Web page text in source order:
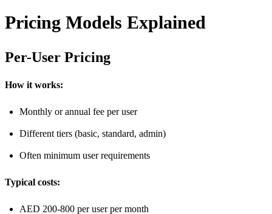
Pricing Models Explained
Per-User Pricing
How it works:
Monthly or annual fee per user
Different tiers (basic, standard, admin)
Often minimum user requirements
Typical costs:
AED 200-800 per user per month